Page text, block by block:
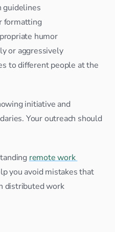
guidelines
formatting
humor
or aggressively
to different people at the
initiative and
Your outreach should
remote work
you avoid mistakes that
distributed work